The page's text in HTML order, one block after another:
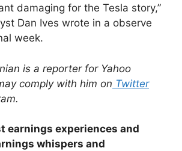
damaging for the Tesla story,”
Dan Ives wrote in a observe
week.
is a reporter for Yahoo
comply with him on Twitter
.
earnings experiences and
whispers and